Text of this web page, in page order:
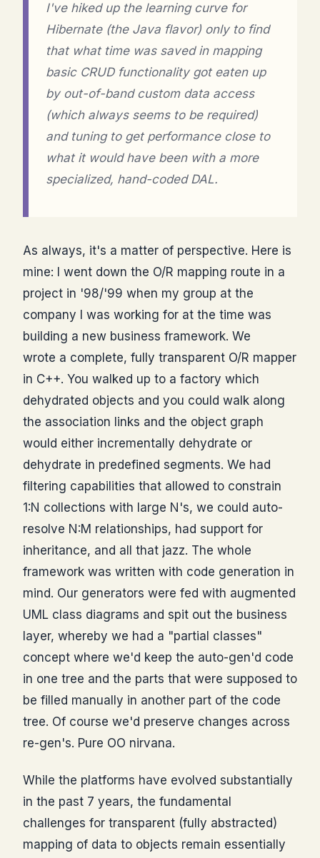
I've hiked up the learning curve for
Hibernate (the Java flavor) only to find
that what time was saved in mapping
basic CRUD functionality got eaten up
by out-of-band custom data access
(which always seems to be required)
and tuning to get performance close to
what it would have been with a more
specialized, hand-coded DAL.
As always, it's a matter of perspective. Here is
mine: I went down the O/R mapping route in a
project in '98/'99 when my group at the
company I was working for at the time was
building a new business framework. We
wrote a complete, fully transparent O/R mapper
in C++. You walked up to a factory which
dehydrated objects and you could walk along
the association links and the object graph
would either incrementally dehydrate or
dehydrate in predefined segments. We had
filtering capabilities that allowed to constrain
1:N collections with large N's, we could auto-
resolve N:M relationships, had support for
inheritance, and all that jazz. The whole
framework was written with code generation in
mind. Our generators were fed with augmented
UML class diagrams and spit out the business
layer, whereby we had a "partial classes"
concept where we'd keep the auto-gen'd code
in one tree and the parts that were supposed to
be filled manually in another part of the code
tree. Of course we'd preserve changes across
re-gen's. Pure OO nirvana.
While the platforms have evolved substantially
in the past 7 years, the fundamental
challenges for transparent (fully abstracted)
mapping of data to objects remain essentially